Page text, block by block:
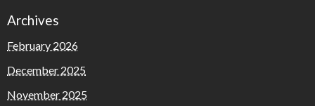
Archives
February 2026
December 2025
November 2025